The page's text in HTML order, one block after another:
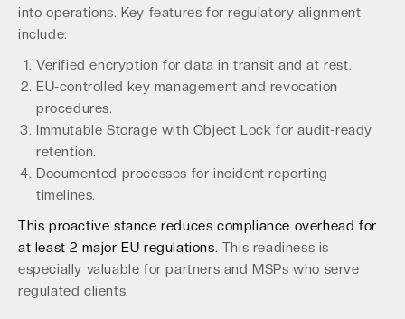
into operations. Key features for regulatory alignment
include:
Verified encryption for data in transit and at rest.
EU-controlled key management and revocation
procedures.
Immutable Storage with Object Lock for audit-ready
retention.
Documented processes for incident reporting
timelines.
This proactive stance reduces compliance overhead for
at least 2 major EU regulations. This readiness is
especially valuable for partners and MSPs who serve
regulated clients.